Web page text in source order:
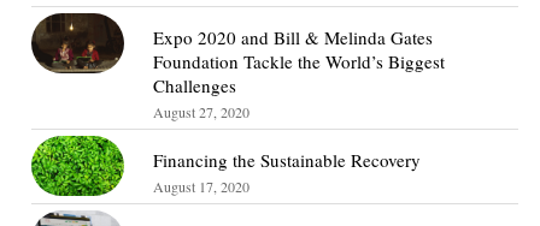
Expo 2020 and Bill & Melinda Gates
Foundation Tackle the World’s Biggest
Challenges
August 27, 2020
Financing the Sustainable Recovery
August 17, 2020